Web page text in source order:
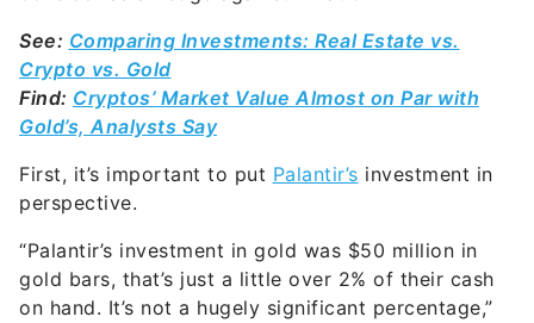
See: Comparing Investments: Real Estate vs.
Crypto vs. Gold
Find: Cryptos’ Market Value Almost on Par with
Gold’s, Analysts Say
First, it’s important to put Palantir’s investment in
perspective.
“Palantir’s investment in gold was $50 million in
gold bars, that’s just a little over 2% of their cash
on hand. It’s not a hugely significant percentage,”